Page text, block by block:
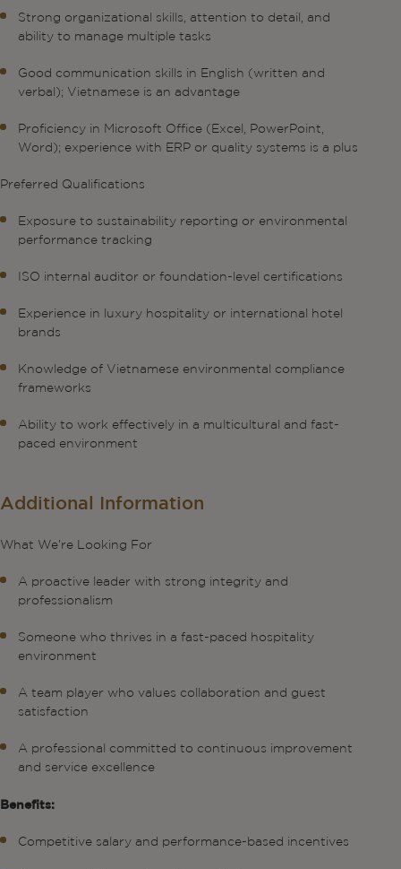
Strong organizational skills, attention to detail, and
ability to manage multiple tasks
Good communication skills in English (written and
verbal); Vietnamese is an advantage
Proficiency in Microsoft Office (Excel, PowerPoint,
Word); experience with ERP or quality systems is a plus
Preferred Qualifications
Exposure to sustainability reporting or environmental
performance tracking
ISO internal auditor or foundation-level certifications
Experience in luxury hospitality or international hotel
brands
Knowledge of Vietnamese environmental compliance
frameworks
Ability to work effectively in a multicultural and fast-
paced environment
Additional Information
What We’re Looking For
A proactive leader with strong integrity and
professionalism
Someone who thrives in a fast-paced hospitality
environment
A team player who values collaboration and guest
satisfaction
A professional committed to continuous improvement
and service excellence
Benefits:
Competitive salary and performance-based incentives